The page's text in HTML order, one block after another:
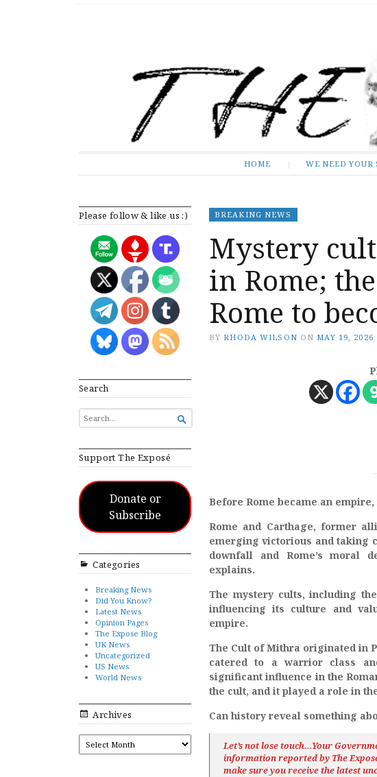
HOME WE NEED YOUR
Please follow & like us :)
Search
SEARCH
FOR...

Support The Exposé
Donate or
Subscribe
Categories
Breaking News
Did You Know?
Latest News
Opinion Pages
The Expose Blog
UK News
Uncategorized
US News
World News
Archives
ARCHIVES
BREAKING NEWS
Mystery
in Rome;
Rome to
BY RHODA WILSON ON MAY 19, 2026
Before Rome became an
Rome and Carthage, former
emerging victorious and taking
downfall and Rome’s moral
explains.
The mystery cults, including
influencing its culture and
empire.
The Cult of Mithra originated in
catered to a warrior class
significant influence in the
the cult, and it played a role in
Can history reveal something
Let’s not lose touch…Your
information reported by The
make sure you receive the latest